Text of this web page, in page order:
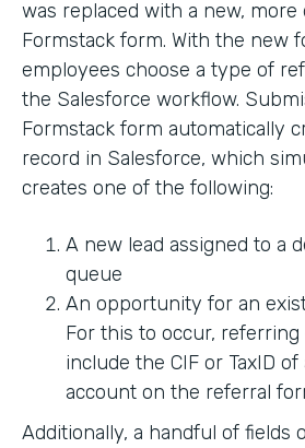
was replaced with a new, more
Formstack form. With the new
employees choose a type of
the Salesforce workflow.
Formstack form automatically
record in Salesforce, which
creates one of the following:
A new lead assigned to a
queue
An opportunity for an
For this to occur,
include the CIF or TaxID
account on the referral
Additionally, a handful of fields